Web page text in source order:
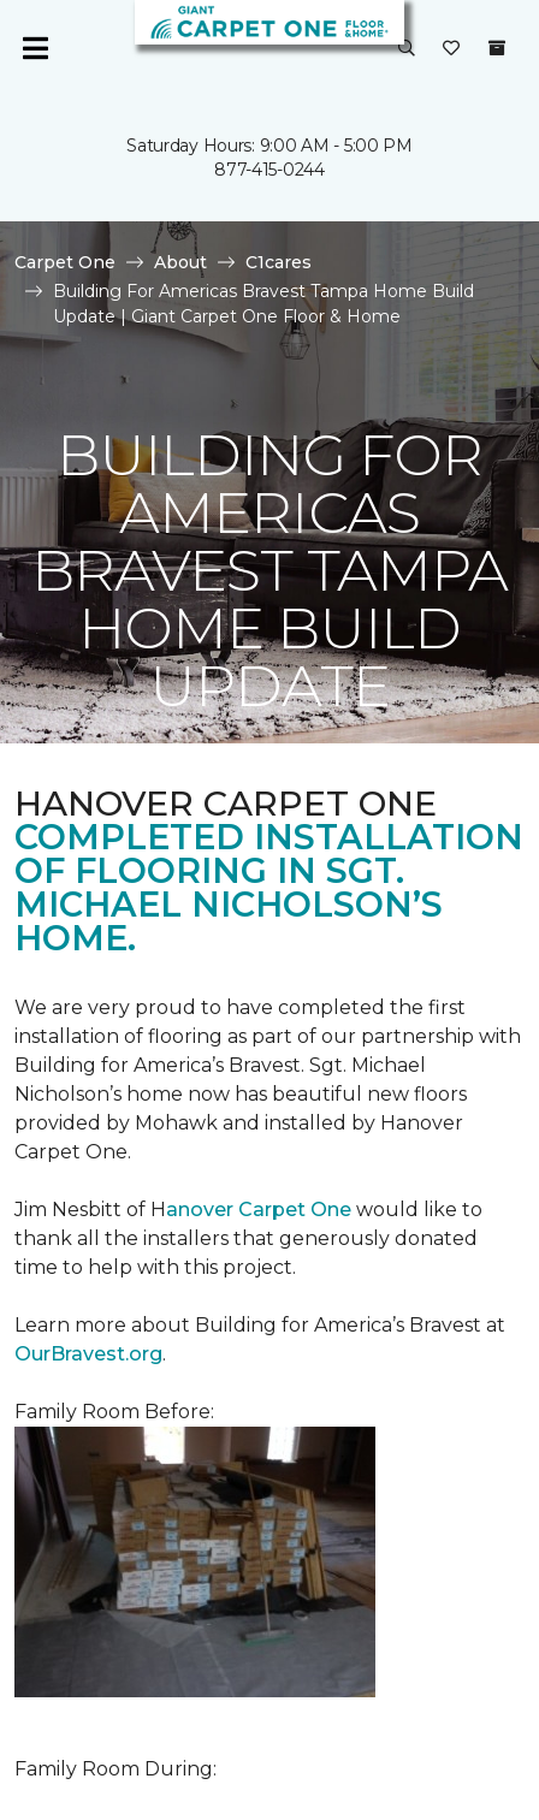
Saturday Hours: 9:00 AM - 5:00 PM
877-415-0244
Carpet One About
C1cares
Building For Americas Bravest Tampa Home Build
Update | Giant Carpet One Floor & Home
BUILDING FOR
AMERICAS
BRAVEST TAMPA
HOME BUILD
UPDATE
HANOVER CARPET ONE
COMPLETED INSTALLATION
OF FLOORING IN SGT.
MICHAEL NICHOLSON’S
HOME.
We are very proud to have completed the first
installation of flooring as part of our partnership with
Building for America’s Bravest. Sgt. Michael
Nicholson’s home now has beautiful new floors
provided by Mohawk and installed by Hanover
Carpet One.
Jim Nesbitt of Hanover Carpet One would like to
thank all the installers that generously donated
time to help with this project.
Learn more about Building for America’s Bravest at
OurBravest.org.
Family Room Before:
Family Room During: